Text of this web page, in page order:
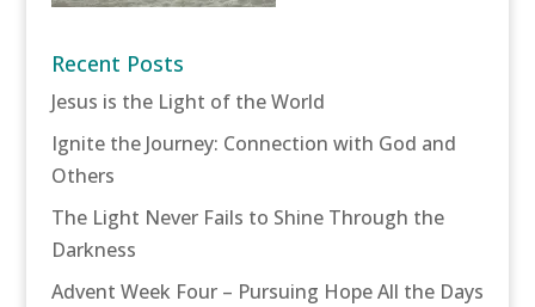
Recent Posts
Jesus is the Light of the World
Ignite the Journey: Connection with God and
Others
The Light Never Fails to Shine Through the
Darkness
Advent Week Four – Pursuing Hope All the Days